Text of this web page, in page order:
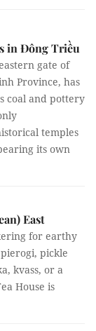
in Đông Triều
gate of
Province, has
coal and pottery
temples
its own
East
for earthy
pickle
kvass, or a
House is